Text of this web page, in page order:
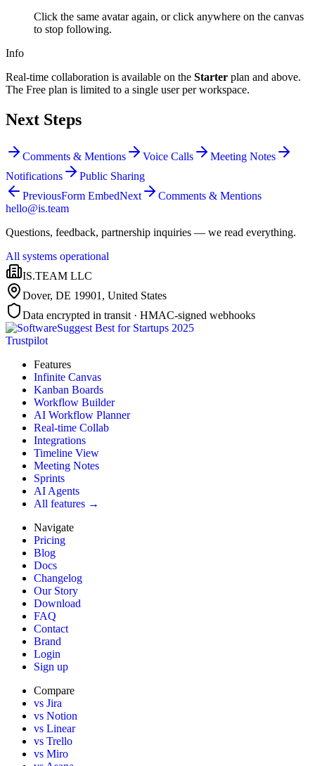
Click the same avatar again, or click anywhere on the canvas
to stop following.
Info
Real-time collaboration is available on the Starter plan and above.
The Free plan is limited to a single user per workspace.
Next Steps
Comments & Mentions Voice Calls
Meeting Notes
Notifications
Public Sharing
PreviousForm EmbedNext
Comments & Mentions
hello@is.team
Questions, feedback, partnership inquiries — we read everything.
All systems operational
IS.TEAM LLC
Dover, DE 19901 , United States
Data encrypted in transit · HMAC-signed webhooks
Trustpilot
Features
Infinite Canvas
Kanban Boards
Workflow Builder
AI Workflow Planner
Real-time Collab
Integrations
Timeline View
Meeting Notes
Sprints
AI Agents
All features →
Navigate
Pricing
Blog
Docs
Changelog
Our Story
Download
FAQ
Contact
Brand
Login
Sign up
Compare
vs Jira
vs Notion
vs Linear
vs Trello
vs Miro